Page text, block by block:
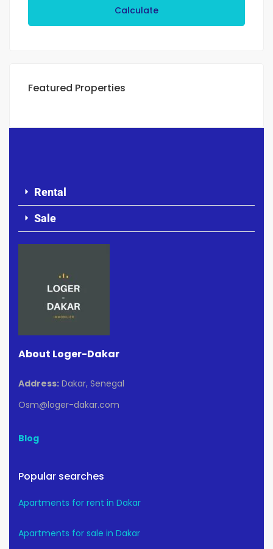
Calculate
Featured Properties
Rental
Sale
About Loger-Dakar
Address: Dakar, Senegal
Osm@loger-dakar.com
Blog
Popular searches
Apartments for rent in Dakar
Apartments for sale in Dakar